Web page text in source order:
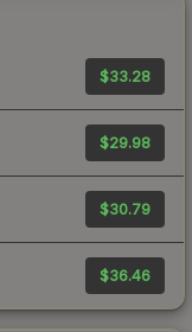
$33.28
$29.98
$30.79
$36.46